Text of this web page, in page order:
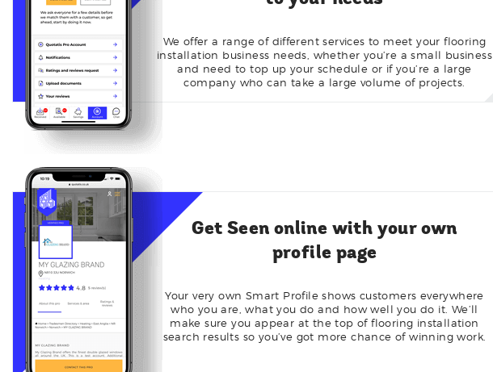
We offer a range of different services to meet your flooring
installation business needs, whether you’re a small business
and need to top up your schedule or if you’re a large
company who can take a large volume of projects.
Get Seen online with your own
profile page
Your very own Smart Profile shows customers everywhere
who you are, what you do and how well you do it. We’ll
make sure you appear at the top of flooring installation
search results so you’ve got more chance of winning work.